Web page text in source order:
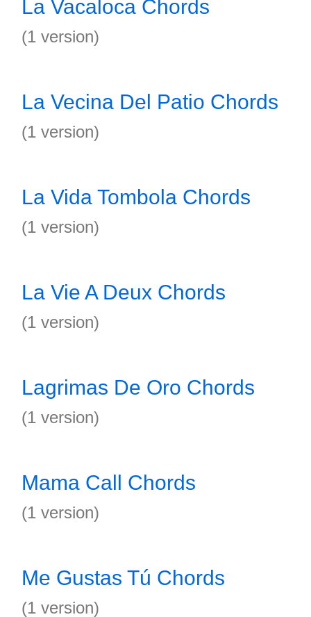
La Vacaloca Chords
(1 version)
La Vecina Del Patio Chords
(1 version)
La Vida Tombola Chords
(1 version)
La Vie A Deux Chords
(1 version)
Lagrimas De Oro Chords
(1 version)
Mama Call Chords
(1 version)
Me Gustas Tú Chords
(1 version)